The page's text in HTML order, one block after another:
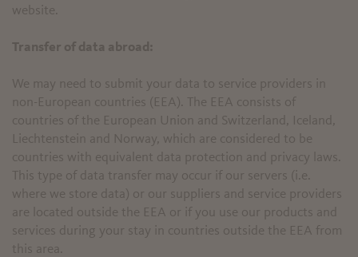
website.
Transfer of data abroad:
We may need to submit your data to service providers in
non-European countries (EEA). The EEA consists of
countries of the European Union and Switzerland, Iceland,
Liechtenstein and Norway, which are considered to be
countries with equivalent data protection and privacy laws.
This type of data transfer may occur if our servers (i.e.
where we store data) or our suppliers and service providers
are located outside the EEA or if you use our products and
services during your stay in countries outside the EEA from
this area.